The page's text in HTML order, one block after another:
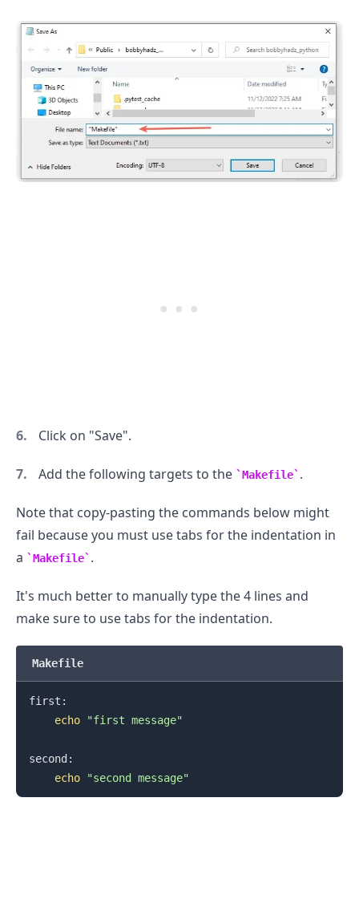
Click on "Save".
Add the following targets to the Makefile .
Note that copy-pasting the commands below might
fail because you must use tabs for the indentation in
a
Makefile .
It's much better to manually type the 4 lines and
make sure to use tabs for the indentation.
Makefile
first:
echo
"first message"
second:
echo
"second message"